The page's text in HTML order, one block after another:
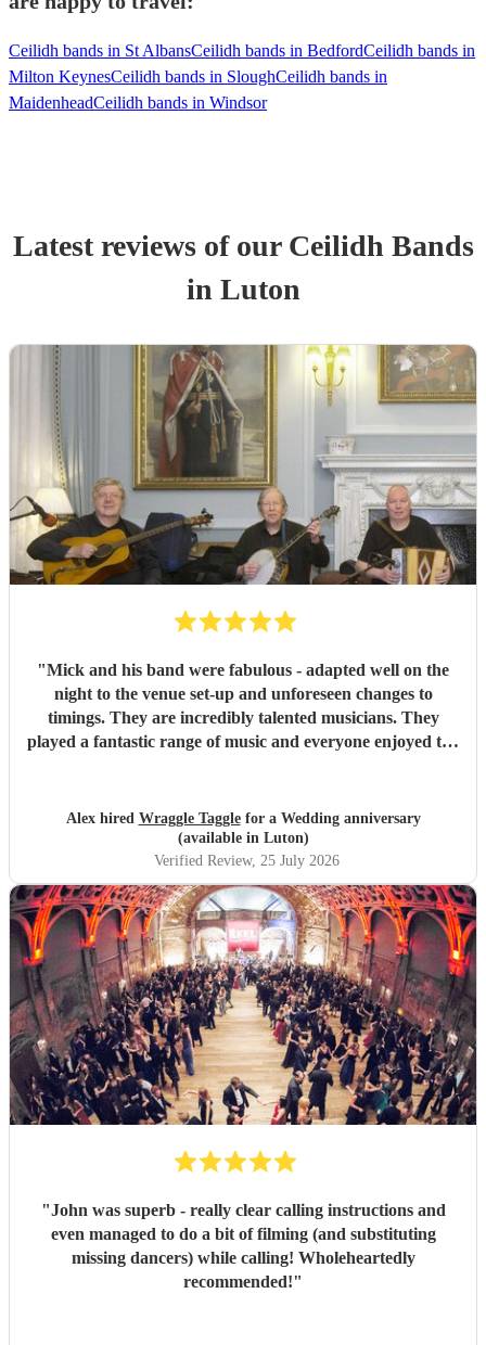
Ceilidh bands in St AlbansCeilidh bands in BedfordCeilidh bands in
Milton KeynesCeilidh bands in SloughCeilidh bands in
MaidenheadCeilidh bands in Windsor
Latest reviews of our Ceilidh Bands
in Luton
"Mick and his band were fabulous - adapted well on the
night to the venue set-up and unforeseen changes to
timings. They are incredibly talented musicians. They
played a fantastic range of music and everyone enjoyed the
Alex hired Wraggle Tagglefor a Wedding anniversary
(available in Luton)
Verified Review, 25 July 2026
"John was superb - really clear calling instructions and
even managed to do a bit of filming (and substituting
missing dancers) while calling! Wholeheartedly
recommended!"